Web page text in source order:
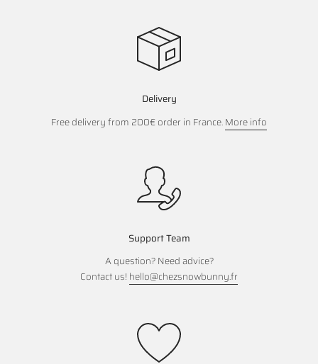
Delivery
Free delivery from 200€ order in France.More info
Support Team
A question? Need advice?
Contact us! hello@chezsnowbunny.fr